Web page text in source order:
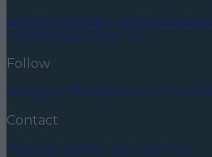
About usPrivacy policyCookie
conditionsContact us
Follow
InstagramFacebookYouTube
Contact
Contact usAdvertise with us